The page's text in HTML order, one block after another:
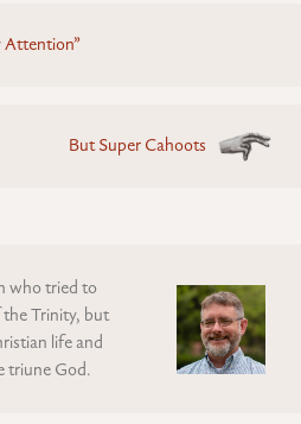
But Super Cahoots
who tried to
Trinity, but
life and
triune God.